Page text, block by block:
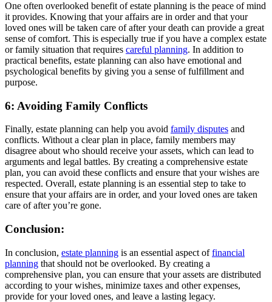
One often overlooked benefit of estate planning is the peace of mind
it provides. Knowing that your affairs are in order and that your
loved ones will be taken care of after your death can provide a great
sense of comfort. This is especially true if you have a complex estate
or family situation that requires careful planning. In addition to
practical benefits, estate planning can also have emotional and
psychological benefits by giving you a sense of fulfillment and
purpose.
6: Avoiding Family Conflicts
Finally, estate planning can help you avoid family disputes and
conflicts. Without a clear plan in place, family members may
disagree about who should receive your assets, which can lead to
arguments and legal battles. By creating a comprehensive estate
plan, you can avoid these conflicts and ensure that your wishes are
respected. Overall, estate planning is an essential step to take to
ensure that your affairs are in order, and your loved ones are taken
care of after you’re gone.
Conclusion:
In conclusion, estate planning is an essential aspect offinancial
planning that should not be overlooked. By creating a
comprehensive plan, you can ensure that your assets are distributed
according to your wishes, minimize taxes and other expenses,
provide for your loved ones, and leave a lasting legacy.